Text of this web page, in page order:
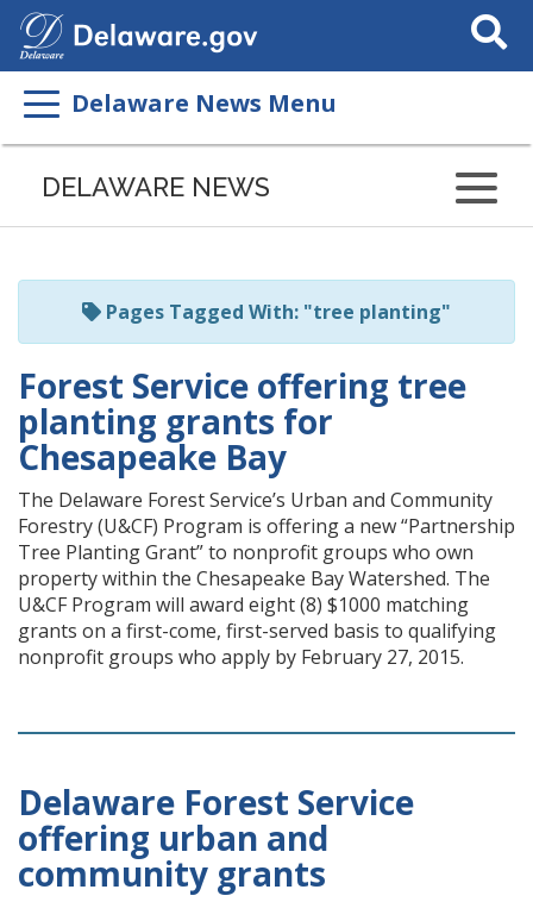
Search
This
Delaware News Menu
Listen
page
ReadSpeaker
DELAWARE NEWS
Pages Tagged With: "tree planting"
Forest Service offering tree
planting grants for
Chesapeake Bay
The Delaware Forest Service’s Urban and Community
Forestry (U&CF) Program is offering a new “Partnership
Tree Planting Grant” to nonprofit groups who own
property within the Chesapeake Bay Watershed. The
U&CF Program will award eight (8) $1000 matching
grants on a first-come, first-served basis to qualifying
nonprofit groups who apply by February 27, 2015.
Delaware Forest Service
offering urban and
community grants